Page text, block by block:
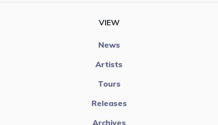
VIEW
News
Artists
Tours
Releases
Archives